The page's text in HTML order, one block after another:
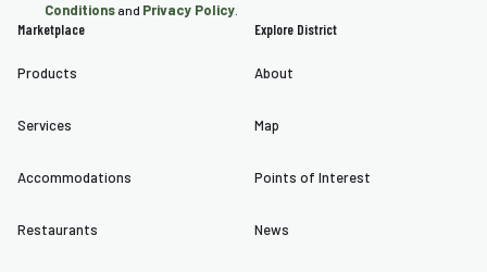
Conditions and Privacy Policy
Marketplace
Products
Services
Accommodations
Restaurants
Explore District
About
Map
Points of Interest
News